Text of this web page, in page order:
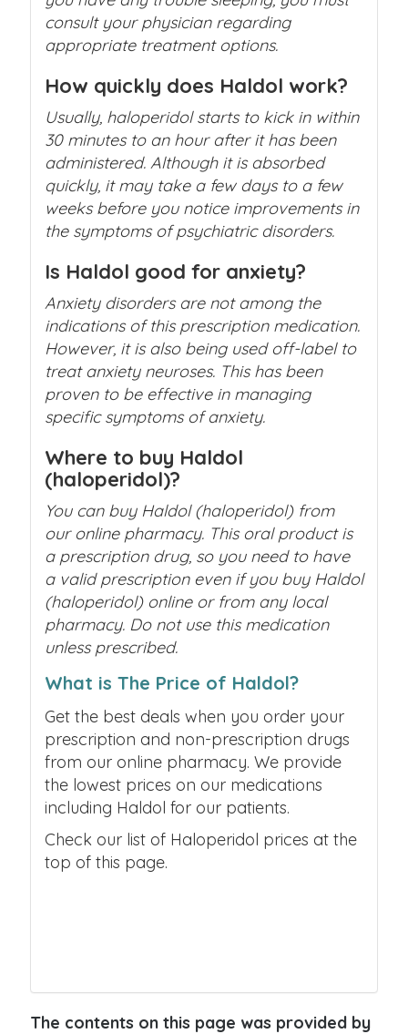
consult your physician regarding
appropriate treatment options.
How quickly does Haldol work?
Usually, haloperidol starts to kick in within
30 minutes to an hour after it has been
administered. Although it is absorbed
quickly, it may take a few days to a few
weeks before you notice improvements in
the symptoms of psychiatric disorders.
Is Haldol good for anxiety?
Anxiety disorders are not among the
indications of this prescription medication.
However, it is also being used off-label to
treat anxiety neuroses. This has been
proven to be effective in managing
specific symptoms of anxiety.
Where to buy Haldol
(haloperidol)?
You can buy Haldol (haloperidol) from
our online pharmacy. This oral product is
a prescription drug, so you need to have
a valid prescription even if you buy Haldol
(haloperidol) online or from any local
pharmacy. Do not use this medication
unless prescribed.
What is The Price of Haldol?
Get the best deals when you order your
prescription and non-prescription drugs
from our online pharmacy. We provide
the lowest prices on our medications
including Haldol for our patients.
Check our list of Haloperidol prices at the
top of this page.
The contents on this page was provided by